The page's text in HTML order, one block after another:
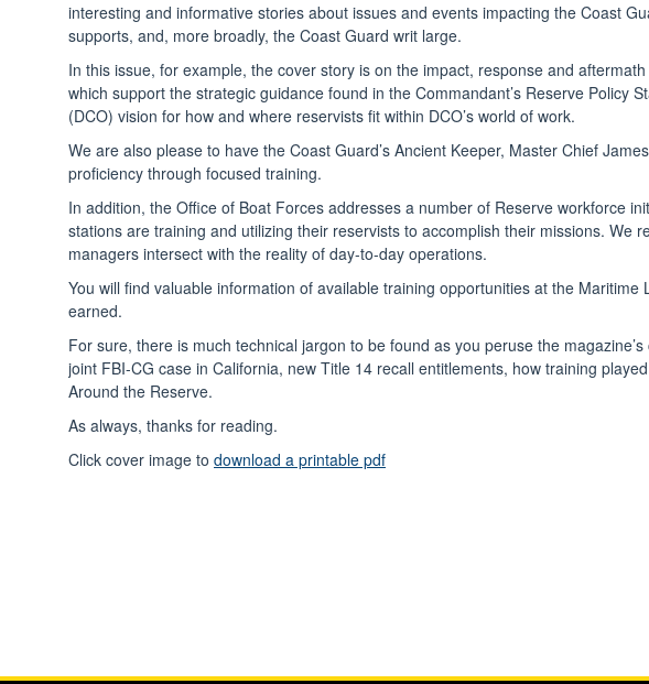
interesting and informative stories about issues and events impacting the Coast
supports, and, more broadly, the Coast Guard writ large.
In this issue, for example, the cover story is on the impact, response and
which support the strategic guidance found in the Commandant’s Reserve
(DCO) vision for how and where reservists fit within DCO’s world of work.
We are also please to have the Coast Guard’s Ancient Keeper, Master Chief
proficiency through focused training.
In addition, the Office of Boat Forces addresses a number of Reserve workforce
stations are training and utilizing their reservists to accomplish their missions. We
managers intersect with the reality of day-to-day operations.
You will find valuable information of available training opportunities at the
earned.
For sure, there is much technical jargon to be found as you peruse the
joint FBI-CG case in California, new Title 14 recall entitlements, how training
Around the Reserve.
As always, thanks for reading.
Click cover image to download a printable pdf